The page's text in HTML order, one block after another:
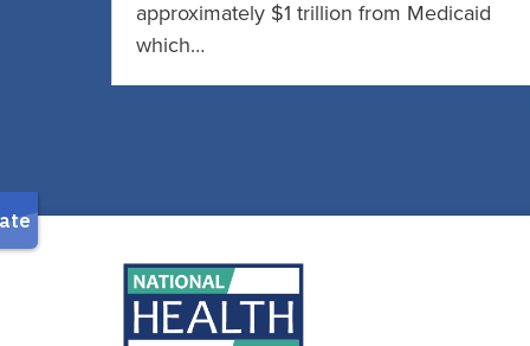
approximately $1 trillion from Medicaid
which…